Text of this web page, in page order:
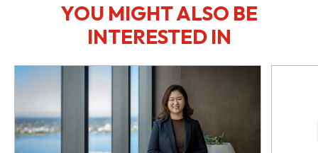
YOU MIGHT ALSO BE
INTERESTED IN